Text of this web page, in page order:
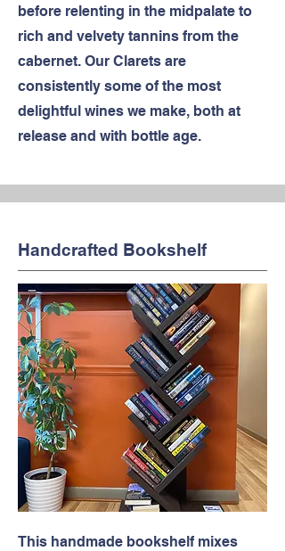
before relenting in the midpalate to
rich and velvety tannins from the
cabernet. Our Clarets are
consistently some of the most
delightful wines we make, both at
release and with bottle age.
Handcrafted Bookshelf
This handmade bookshelf mixes